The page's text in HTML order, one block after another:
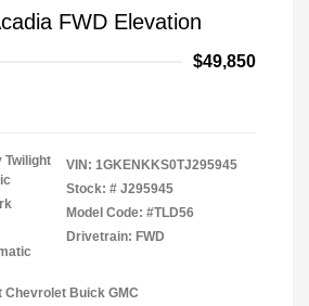
FWD Elevation
$49,850
Twilight
VIN: 1GKENKKS0TJ295945
Stock: # J295945
Model Code: #TLD56
Drivetrain: FWD
Chevrolet Buick GMC